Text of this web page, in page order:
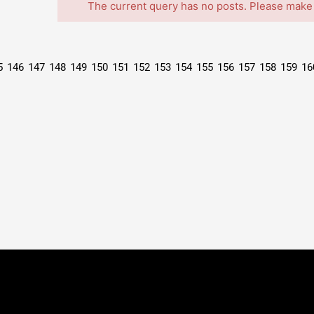
The current query has no posts. Please
146 147 148 149 150 151 152 153 154 155 156 157 158 159